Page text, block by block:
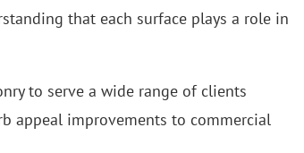
that each surface plays a role in
to serve a wide range of clients
appeal improvements to commercial